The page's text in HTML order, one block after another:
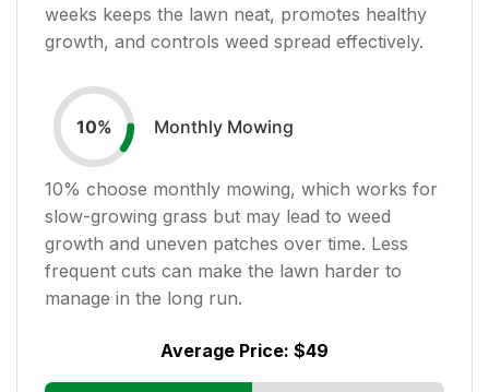
weeks keeps the lawn neat, promotes healthy
growth, and controls weed spread effectively.
10% Monthly Mowing
10% choose monthly mowing, which works for
slow-growing grass but may lead to weed
growth and uneven patches over time. Less
frequent cuts can make the lawn harder to
manage in the long run.
Average Price: $49